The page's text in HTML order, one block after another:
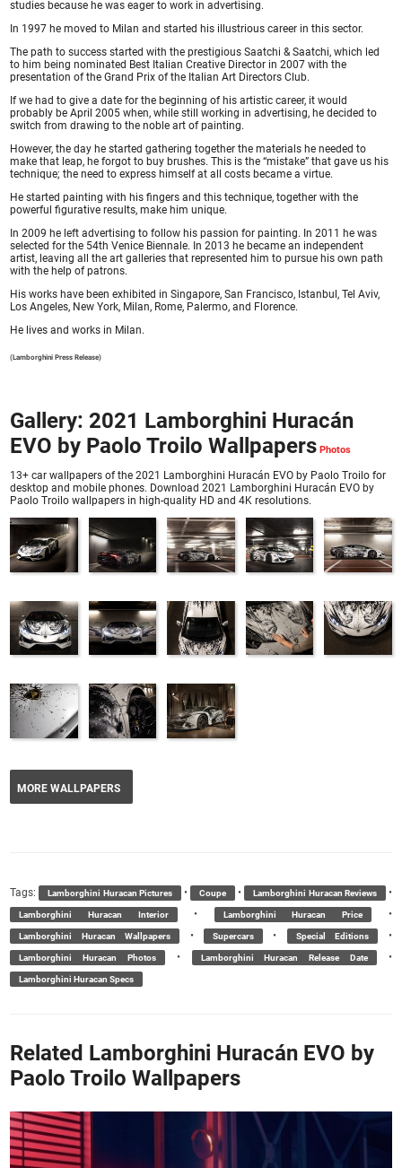
studies because he was eager to work in advertising.
In 1997 he moved to Milan and started his illustrious career in this sector.
The path to success started with the prestigious Saatchi & Saatchi, which led
to him being nominated Best Italian Creative Director in 2007 with the
presentation of the Grand Prix of the Italian Art Directors Club.
If we had to give a date for the beginning of his artistic career, it would
probably be April 2005 when, while still working in advertising, he decided to
switch from drawing to the noble art of painting.
However, the day he started gathering together the materials he needed to
make that leap, he forgot to buy brushes. This is the “mistake” that gave us his
technique; the need to express himself at all costs became a virtue.
He started painting with his fingers and this technique, together with the
powerful figurative results, make him unique.
In 2009 he left advertising to follow his passion for painting. In 2011 he was
selected for the 54th Venice Biennale. In 2013 he became an independent
artist, leaving all the art galleries that represented him to pursue his own path
with the help of patrons.
His works have been exhibited in Singapore, San Francisco, Istanbul, Tel Aviv,
Los Angeles, New York, Milan, Rome, Palermo, and Florence.
He lives and works in Milan.
(Lamborghini Press Release)
Gallery: 2021 Lamborghini Huracán
EVO by Paolo Troilo Wallpapers
13+ car wallpapers of the 2021 Lamborghini Huracán EVO by Paolo Troilo for
desktop and mobile phones. Download 2021 Lamborghini Huracán EVO by
Paolo Troilo wallpapers in high-quality HD and 4K resolutions.
MORE WALLPAPERS
Tags: Lamborghini Huracan Pictures • Coupe • Lamborghini Huracan Reviews •
Lamborghini Huracan Interior • Lamborghini Huracan Price •
Lamborghini Huracan Wallpapers • Supercars • Special Editions •
Lamborghini Huracan Photos • Lamborghini Huracan Release Date •
Lamborghini Huracan Specs
Related Lamborghini Huracán EVO by
Paolo Troilo Wallpapers